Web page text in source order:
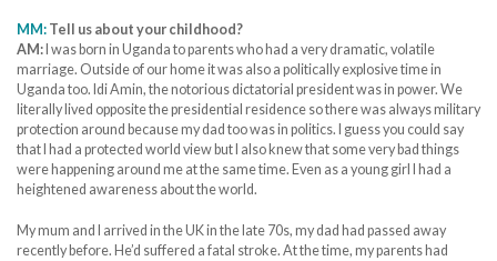
MM: Tell us about your childhood?
AM: I was born in Uganda to parents who had a very dramatic, volatile
marriage. Outside of our home it was also a politically explosive time in
Uganda too. Idi Amin, the notorious dictatorial president was in power. We
literally lived opposite the presidential residence so there was always military
protection around because my dad too was in politics. I guess you could say
that I had a protected world view but I also knew that some very bad things
were happening around me at the same time. Even as a young girl I had a
heightened awareness about the world.
My mum and I arrived in the UK in the late 70s, my dad had passed away
recently before. He’d suffered a fatal stroke. At the time, my parents had